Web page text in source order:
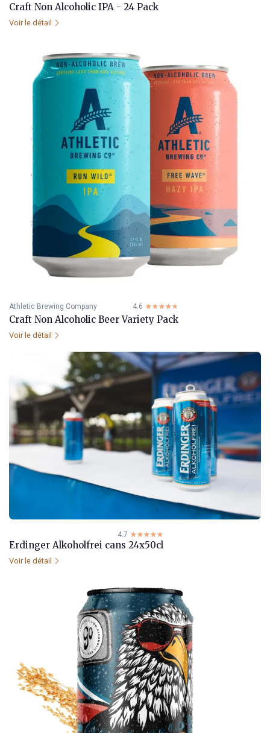
Craft Non Alcoholic IPA - 24 Pack
Voir le détail
Athletic Brewing Company 4.6 ☆☆☆☆☆
★★★★★
Craft Non Alcoholic Beer Variety Pack
Voir le détail
4.7 ☆☆☆☆☆
★★★★★
Erdinger Alkoholfrei cans 24x50cl
Voir le détail